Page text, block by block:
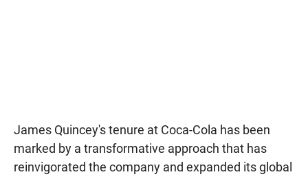
James Quincey's tenure at Coca-Cola has been
marked by a transformative approach that has
reinvigorated the company and expanded its global